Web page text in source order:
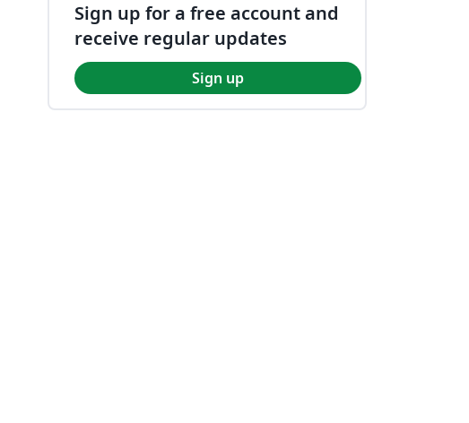
Sign up for a free account and
receive regular updates
Sign up